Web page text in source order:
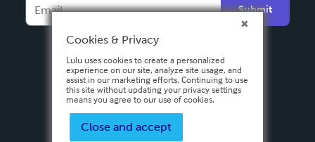
Español
Submit
Cookies & Privacy
Lulu uses cookies to create a personalized
experience on our site, analyze site usage, and
assist in our marketing efforts. Continuing to use
this site without updating your privacy settings
means you agree to our use of cookies.
Close and accept